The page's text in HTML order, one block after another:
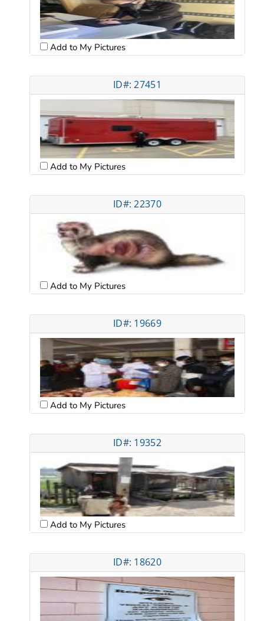
Add to My Pictures
ID#: 27451
Add to My Pictures
ID#: 22370
Add to My Pictures
ID#: 19669
Add to My Pictures
ID#: 19352
Add to My Pictures
ID#: 18620